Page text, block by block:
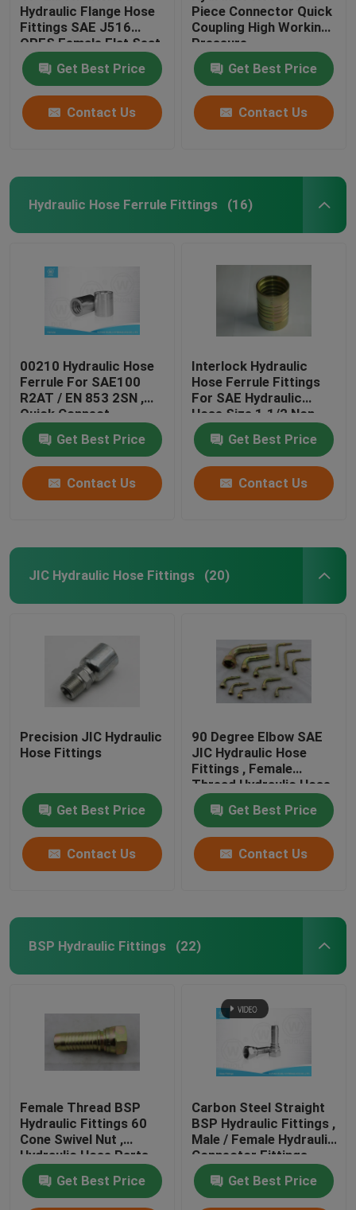
Hydraulic Flange Hose
Fittings SAE J516
ORFS Female Flat Seat
Get Best Price
Contact Us
Piece Connector Quick
Coupling High Working
Pressure
Get Best Price
Contact Us
Hydraulic Hose Ferrule Fittings (16)
00210 Hydraulic Hose
Ferrule For SAE100
R2AT / EN 853 2SN ,
Quick Connect
Hydraulic Fittings
Get Best Price
Contact Us
Interlock Hydraulic
Hose Ferrule Fittings
For SAE Hydraulic
Hose Size 1.1/2 Non
Skive
Get Best Price
Contact Us
JIC Hydraulic Hose Fittings (20)
Precision JIC Hydraulic
Hose Fittings
Get Best Price
Contact Us
90 Degree Elbow SAE
JIC Hydraulic Hose
Fittings , Female
Thread Hydraulic Hose
End Fittings
Get Best Price
Contact Us
BSP Hydraulic Fittings (22)
Female Thread BSP
Hydraulic Fittings 60
Cone Swivel Nut ,
Hydraulic Hose Parts
Get Best Price
Carbon Steel Straight
BSP Hydraulic Fittings ,
Male / Female Hydraulic
Connector Fittings
Get Best Price